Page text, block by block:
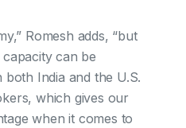
Romesh adds, “but
can be
both India and the U.S.
which gives our
when it comes to